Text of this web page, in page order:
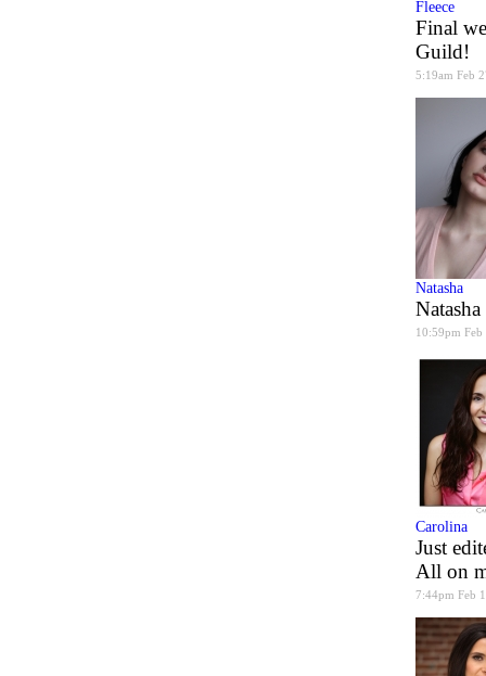
Fleece
Final
Guild!
5:19am Feb
Natasha
10:59pm Feb
Carolina
Just
All on
7:44pm Feb 1